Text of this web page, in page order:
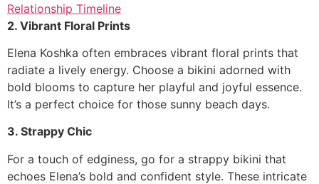
Relationship Timeline
2. Vibrant Floral Prints
Elena Koshka often embraces vibrant floral prints that
radiate a lively energy. Choose a bikini adorned with
bold blooms to capture her playful and joyful essence.
It’s a perfect choice for those sunny beach days.
3. Strappy Chic
For a touch of edginess, go for a strappy bikini that
echoes Elena’s bold and confident style. These intricate